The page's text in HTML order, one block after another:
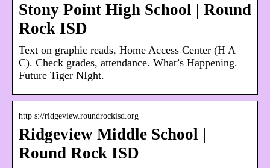
Stony Point High School | Round
Rock ISD
Text on graphic reads, Home Access Center (H A
C). Check grades, attendance. What’s Happening.
Future Tiger NIght.
http s://ridgeview.roundrockisd.org
Ridgeview Middle School |
Round Rock ISD